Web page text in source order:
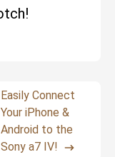
Easily Connect
Your iPhone &
Android to the
Sony a7 IV!